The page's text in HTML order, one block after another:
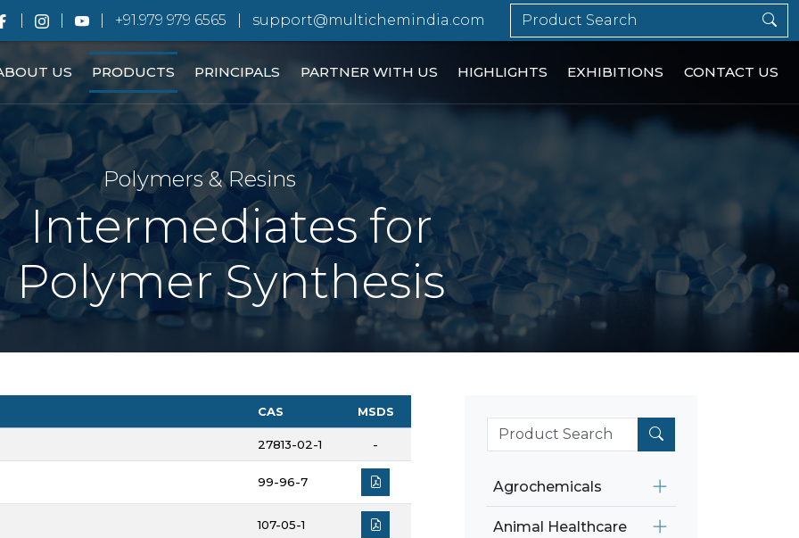
+91.979 979 6565 support@multichemindia.com
US PRODUCTS PRINCIPALS PARTNER WITH US HIGHLIGHTS EXHIBITIONS CONTACT US
Polymers & Resins
Intermediates for
Polymer Synthesis
Agrochemicals
Animal Healthcare
CAS MSDS
27813-02-1 -
99-96-7
107-05-1